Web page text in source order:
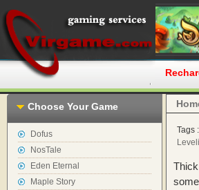
Choose Your Game
Dofus
NosTale
Eden Eternal
Maple Story
Tags :